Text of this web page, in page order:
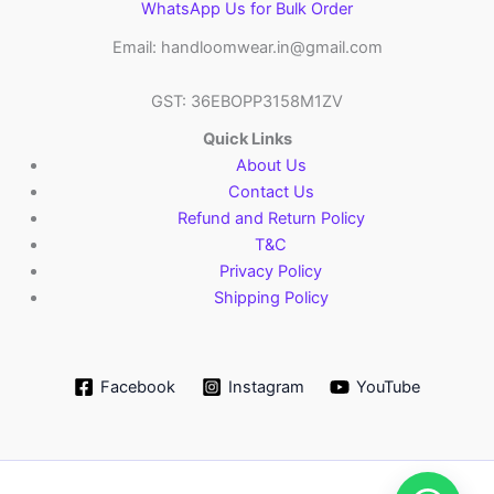
WhatsApp Us for Bulk Order
Email: handloomwear.in@gmail.com
GST: 36EBOPP3158M1ZV
Quick Links
About Us
Contact Us
Refund and Return Policy
T&C
Privacy Policy
Shipping Policy
Facebook Instagram YouTube